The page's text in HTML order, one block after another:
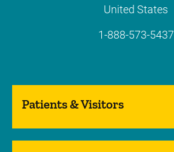
United States
1-888-573-5437
Patients & Visitors